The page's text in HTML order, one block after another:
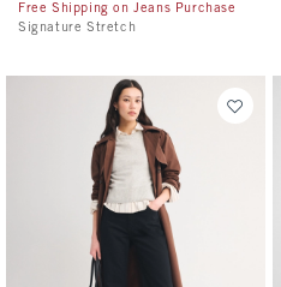
Free Shipping on Jeans Purchase
Signature Stretch